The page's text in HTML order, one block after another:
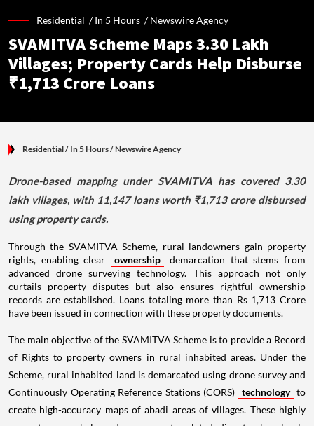
Residential /In 5 Hours /Newswire Agency
SVAMITVA Scheme Maps 3.30 Lakh
Villages; Property Cards Help Disburse
₹1,713 Crore Loans
Residential/ In 5 Hours/Newswire Agency
Drone-based mapping under SVAMITVA has covered 3.30
lakh villages, with 11,147 loans worth ₹1,713 crore disbursed
using property cards.
Through the SVAMITVA Scheme, rural landowners gain property
rights, enabling clear
ownership
demarcation that stems from
advanced drone surveying technology. This approach not only
curtails property disputes but also ensures rightful ownership
records are established. Loans totaling more than Rs 1,713 Crore
have been issued in connection with these property documents.
The main objective of the SVAMITVA Scheme is to provide a Record
of Rights to property owners in rural inhabited areas. Under the
Scheme, rural inhabited land is demarcated using drone survey and
Continuously Operating Reference Stations (CORS) technology to
create high-accuracy maps of abadi areas of villages. These highly